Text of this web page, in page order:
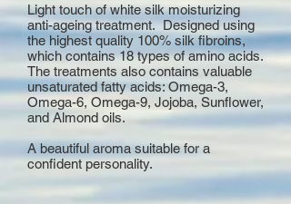
Light touch of white silk moisturizing
anti-ageing treatment. Designed using
the highest quality 100% silk fibroins,
which contains 18 types of amino acids.
The treatments also contains valuable
unsaturated fatty acids: Omega-3,
Omega-6, Omega-9, Jojoba, Sunflower,
and Almond oils.
A beautiful aroma suitable for a
confident personality.